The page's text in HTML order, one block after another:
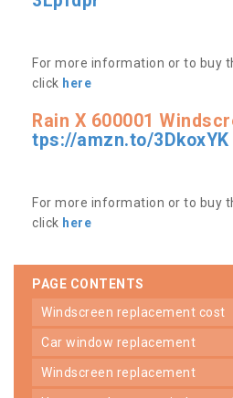
For more information or to buy
click here
Rain X 600001
tps://amzn.to/3DkoxYK
For more information or to buy
click here
PAGE CONTENTS
windscreen replacement cost
car window replacement
windscreen replacement